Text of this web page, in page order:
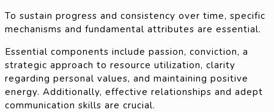
To sustain progress and consistency over time, specific
mechanisms and fundamental attributes are essential.
Essential components include passion, conviction, a
strategic approach to resource utilization, clarity
regarding personal values, and maintaining positive
energy. Additionally, effective relationships and adept
communication skills are crucial.